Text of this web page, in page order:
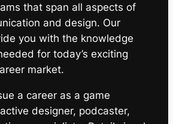
that span all aspects of
and design. Our
you with the knowledge
for today’s exciting
market.
a career as a game
designer, podcaster,